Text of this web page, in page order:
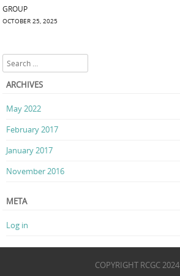
Post navigation
GROUP
OCTOBER 25, 2025
Search
ARCHIVES
May 2022
February 2017
January 2017
November 2016
META
Log in
COPYRIGHT RCGC 2024